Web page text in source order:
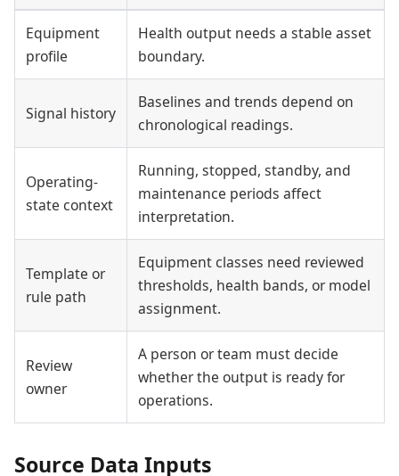
Equipment
profile
Health output needs a stable asset
boundary.
Signal history
Baselines and trends depend on
chronological readings.
Operating-
state context
Running, stopped, standby, and
maintenance periods affect
interpretation.
Template or
rule path
Equipment classes need reviewed
thresholds, health bands, or model
assignment.
Review
owner
A person or team must decide
whether the output is ready for
operations.
Source Data Inputs